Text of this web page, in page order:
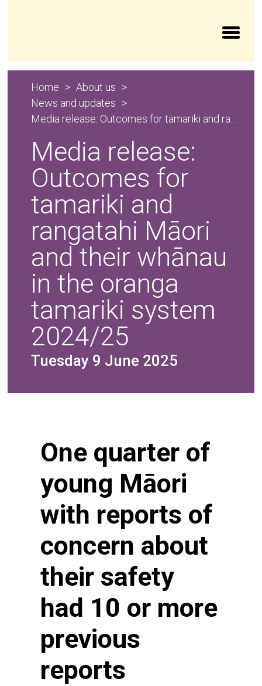
Aroturuki Tamariki | Independent Children’s
Home
About us
News and updates
Media release:
Outcomes for
tamariki and
rangatahi Māori
and their whānau
in the oranga
tamariki system
2024/25
Tuesday 9 June 2025
One quarter of
young Māori
with reports of
concern about
their safety
had 10 or more
previous
reports